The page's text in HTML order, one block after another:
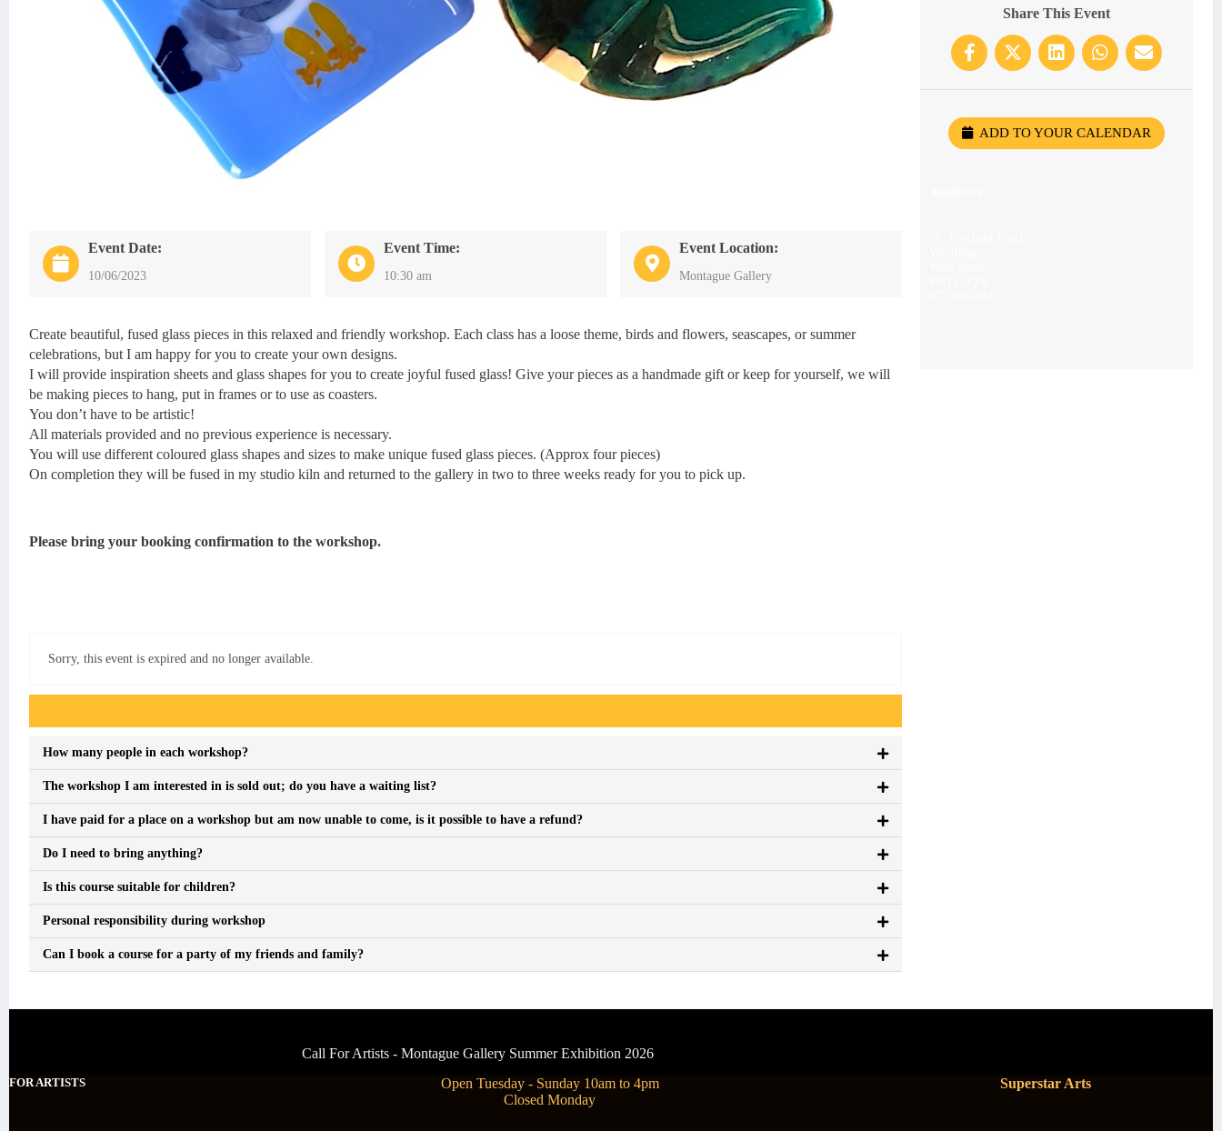
Event Date:
10/06/2023
Event Time:
10:30 am
Event Location:
Montague Gallery
Create beautiful, fused glass pieces in this relaxed and friendly workshop. Each class has a loose theme, birds and flowers, seascapes, or summer
celebrations, but I am happy for you to create your own designs.
I will provide inspiration sheets and glass shapes for you to create joyful fused glass! Give your pieces as a handmade gift or keep for yourself, we will
be making pieces to hang, put in frames or to use as coasters.
You don’t have to be artistic!
All materials provided and no previous experience is necessary.
You will use different coloured glass shapes and sizes to make unique fused glass pieces. (Approx four pieces)
On completion they will be fused in my studio kiln and returned to the gallery in two to three weeks ready for you to pick up.
Please bring your booking confirmation to the workshop.
Sorry, this event is expired and no longer available.
How many people in each workshop?
The workshop I am interested in is sold out; do you have a waiting list?
I have paid for a place on a workshop but am now unable to come, is it possible to have a refund?
Do I need to bring anything?
Is this course suitable for children?
Personal responsibility during workshop
Can I book a course for a party of my friends and family?
Share This Event
ADD TO YOUR CALENDAR
Call For Artists - Montague Gallery Summer Exhibition 2026
FOR ARTISTS
Open Tuesday - Sunday 10am to 4pm
Closed Monday
Superstar Arts